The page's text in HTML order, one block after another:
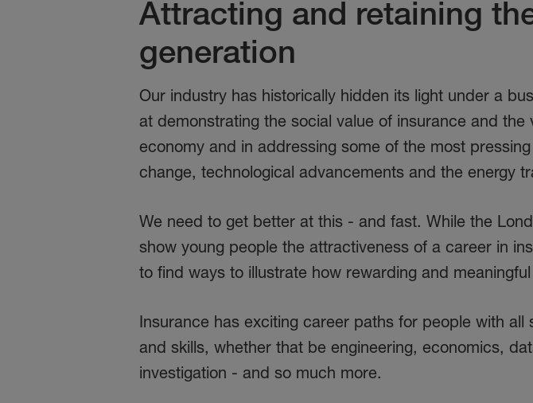
Attracting and retaining
generation
Our industry has historically hidden its light under a
at demonstrating the social value of insurance and the
economy and in addressing some of the most
change, technological advancements and the energy
We need to get better at this - and fast. While the
show young people the attractiveness of a career in
to find ways to illustrate how rewarding and
Insurance has exciting career paths for people with
and skills, whether that be engineering, economics,
investigation - and so much more.